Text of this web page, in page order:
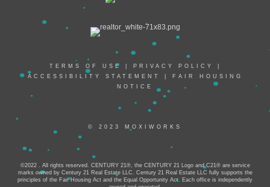
TERMS OF USE PRIVACY POLICY
ACCESSIBILITY STATEMENT
FAIR HOUSING
NOTICE
© 2023 MOXIWORKS
©2022 . All rights reserved. CENTURY 21®, the CENTURY 21 Logo and C21® are service
marks owned by Century 21 Real Estate LLC. Century 21 Real Estate LLC fully supports the
principles of the Fair Housing Act and the Equal Opportunity Act. Each office is independently